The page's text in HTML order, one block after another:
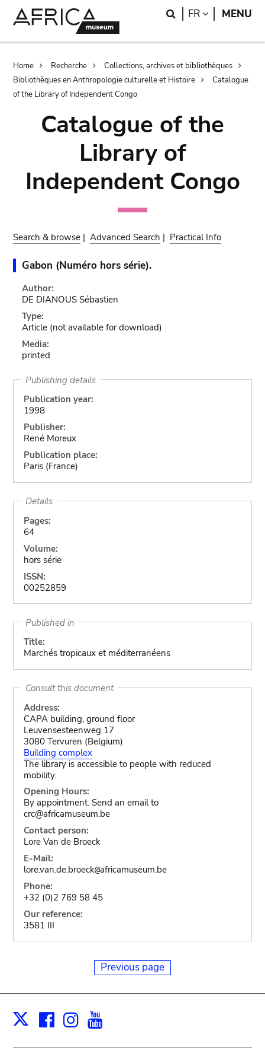
Search
FR LANGUAGE
MENU
Breadcrumb
Home Recherche
Collections, archives et bibliothèques
Bibliothèques en Anthropologie culturelle et Histoire
Catalogue
of the Library of Independent Congo
Catalogue of the
Library of
Independent Congo
Search & browse |Advanced Search | Practical Info
Gabon (Numéro hors série).
Author:
DE DIANOUS Sébastien
Type:
Article (not available for download)
Media:
printed
Publishing details
Publication year:
1998
Publisher:
René Moreux
Publication place:
Paris (France)
Details
Pages:
64
Volume:
hors série
ISSN:
00252859
Published in
Title:
Marchés tropicaux et méditerranéens
Consult this document
Address:
CAPA building, ground floor
Leuvensesteenweg 17
3080 Tervuren (Belgium)
Building complex
The library is accessible to people with reduced
mobility.
Opening Hours:
By appointment. Send an email to
crc@africamuseum.be
Contact person:
Lore Van de Broeck
E-Mail:
lore.van.de.broeck@africamuseum.be
Phone:
+32 (0)2 769 58 45
Our reference:
3581 III
Previous page
X Facebook
Instagram